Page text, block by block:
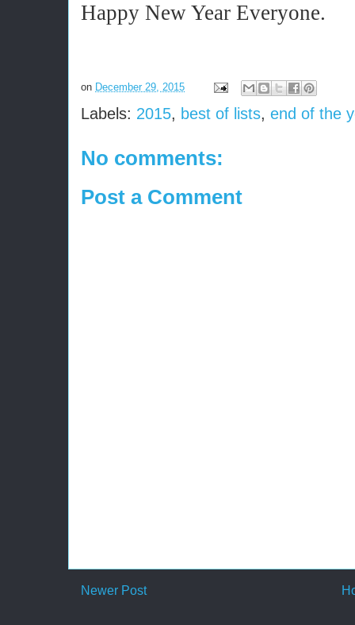
Happy New Year Everyone.
on December 29, 2015
Labels: 2015, best of lists, end of the
No comments:
Post a Comment
Newer Post